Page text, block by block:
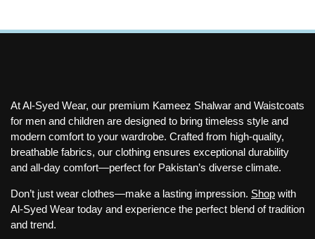
At Al-Syed Wear, our premium Kameez Shalwar and Waistcoats
for men and children are designed to bring timeless style and
modern comfort to your wardrobe. Crafted from high-quality,
breathable fabrics, our clothing ensures exceptional durability
and all-day comfort—perfect for Pakistan’s diverse climate.
Don’t just wear clothes—make a lasting impression. Shop with
Al-Syed Wear today and experience the perfect blend of tradition
and trend.